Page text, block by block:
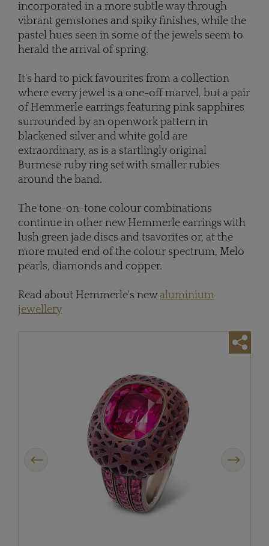
incorporated in a more subtle way through
vibrant gemstones and spiky finishes, while the
pastel hues seen in some of the jewels seem to
herald the arrival of spring.
It's hard to pick favourites from a collection
where every jewel is a one-off marvel, but a pair
of Hemmerle earrings featuring pink sapphires
surrounded by an openwork pattern in
blackened silver and white gold are
extraordinary, as is a startlingly original
Burmese ruby ring set with smaller rubies
around the band.
The tone-on-tone colour combinations
continue in other new Hemmerle earrings with
lush green jade discs and tsavorites or, at the
more muted end of the colour spectrum, Melo
pearls, diamonds and copper.
Read about Hemmerle's newaluminium
jewellery